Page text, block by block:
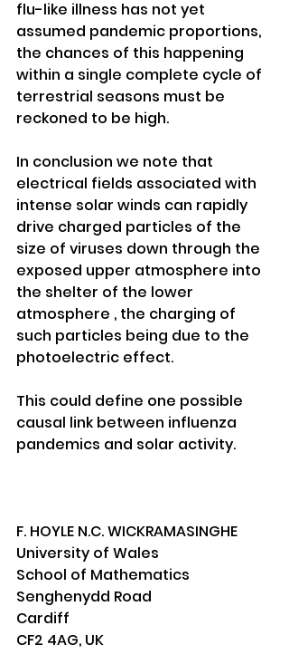
flu-like illness has not yet
assumed pandemic proportions,
the chances of this happening
within a single complete cycle of
terrestrial seasons must be
reckoned to be high.
In conclusion we note that
electrical fields associated with
intense solar winds can rapidly
drive charged particles of the
size of viruses down through the
exposed upper atmosphere into
the shelter of the lower
atmosphere , the charging of
such particles being due to the
photoelectric effect.
This could define one possible
causal link between influenza
pandemics and solar activity.
F. HOYLE N.C. WICKRAMASINGHE
University of Wales
School of Mathematics
Senghenydd Road
Cardiff
CF2 4AG, UK